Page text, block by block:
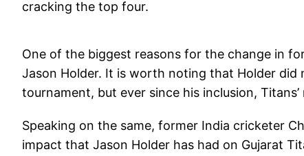
cracking the top four.
One of the biggest reasons for the change in
Jason Holder. It is worth noting that Holder
tournament, but ever since his inclusion,
Speaking on the same, former India cricketer
impact that Jason Holder has had on Gujarat